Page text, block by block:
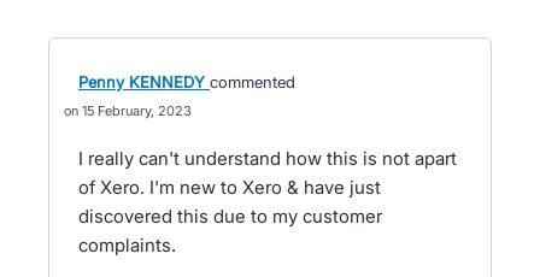
Penny KENNEDY commented
15 February, 2023
I really can't understand how this is not apart
of Xero. I'm new to Xero & have just
discovered this due to my customer
complaints.